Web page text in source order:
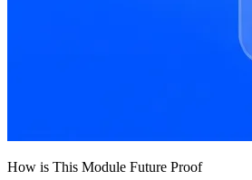
How is This Module Future Proof